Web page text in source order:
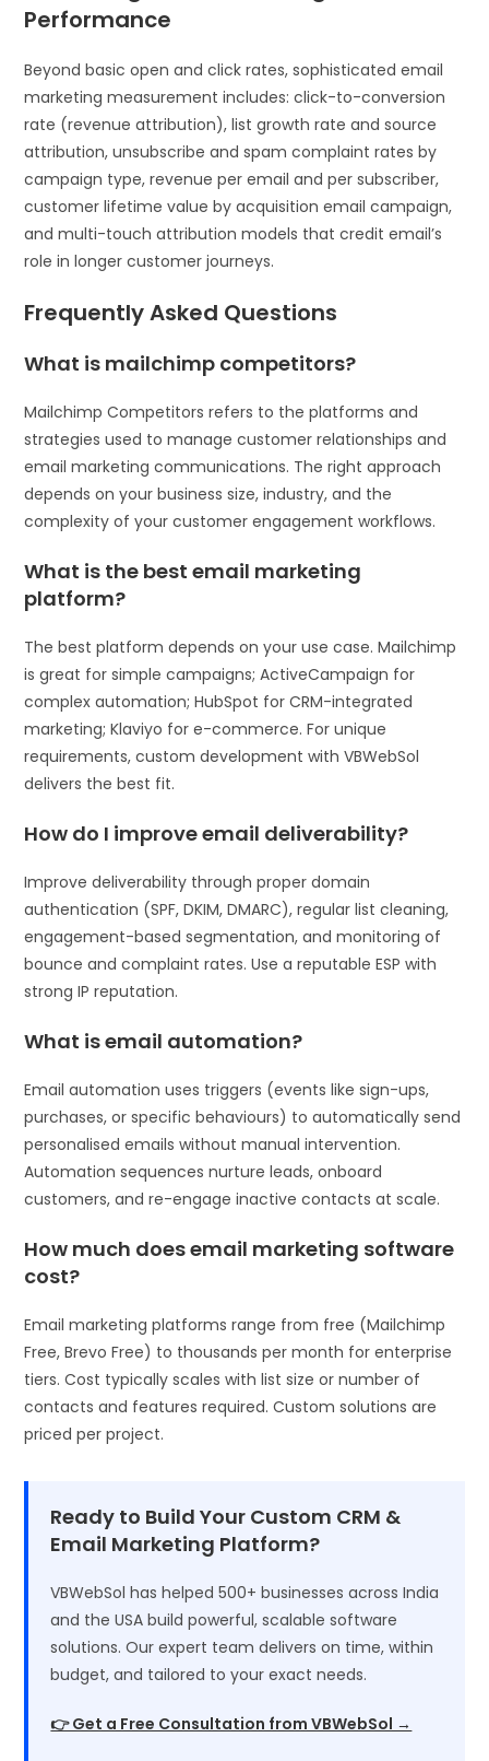
Performance
Beyond basic open and click rates, sophisticated email
marketing measurement includes: click-to-conversion
rate (revenue attribution), list growth rate and source
attribution, unsubscribe and spam complaint rates by
campaign type, revenue per email and per subscriber,
customer lifetime value by acquisition email campaign,
and multi-touch attribution models that credit email’s
role in longer customer journeys.
Frequently Asked Questions
What is mailchimp competitors?
Mailchimp Competitors refers to the platforms and
strategies used to manage customer relationships and
email marketing communications. The right approach
depends on your business size, industry, and the
complexity of your customer engagement workflows.
What is the best email marketing
platform?
The best platform depends on your use case. Mailchimp
is great for simple campaigns; ActiveCampaign for
complex automation; HubSpot for CRM-integrated
marketing; Klaviyo for e-commerce. For unique
requirements, custom development with VBWebSol
delivers the best fit.
How do I improve email deliverability?
Improve deliverability through proper domain
authentication (SPF, DKIM, DMARC), regular list cleaning,
engagement-based segmentation, and monitoring of
bounce and complaint rates. Use a reputable ESP with
strong IP reputation.
What is email automation?
Email automation uses triggers (events like sign-ups,
purchases, or specific behaviours) to automatically send
personalised emails without manual intervention.
Automation sequences nurture leads, onboard
customers, and re-engage inactive contacts at scale.
How much does email marketing software
cost?
Email marketing platforms range from free (Mailchimp
Free, Brevo Free) to thousands per month for enterprise
tiers. Cost typically scales with list size or number of
contacts and features required. Custom solutions are
priced per project.
Ready to Build Your Custom CRM &
Email Marketing Platform?
VBWebSol has helped 500+ businesses across India
and the USA build powerful, scalable software
solutions. Our expert team delivers on time, within
budget, and tailored to your exact needs.
👉 Get a Free Consultation from VBWebSol →